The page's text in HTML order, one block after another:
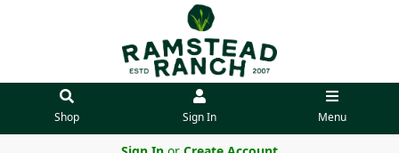
Shop Sign In Menu